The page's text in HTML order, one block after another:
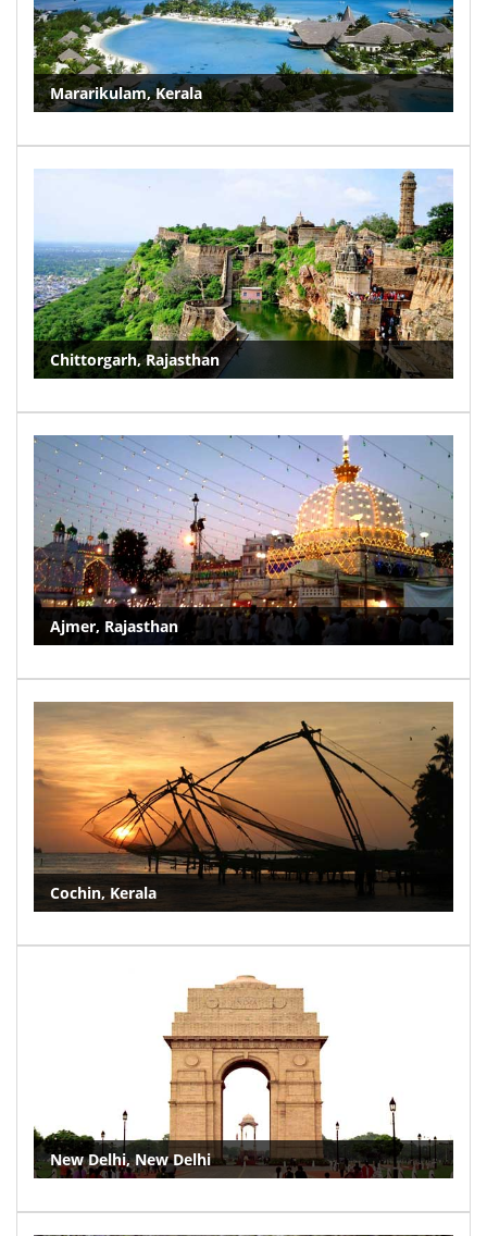
Mararikulam, Kerala
Chittorgarh, Rajasthan
Ajmer, Rajasthan
Cochin, Kerala
New Delhi, New Delhi